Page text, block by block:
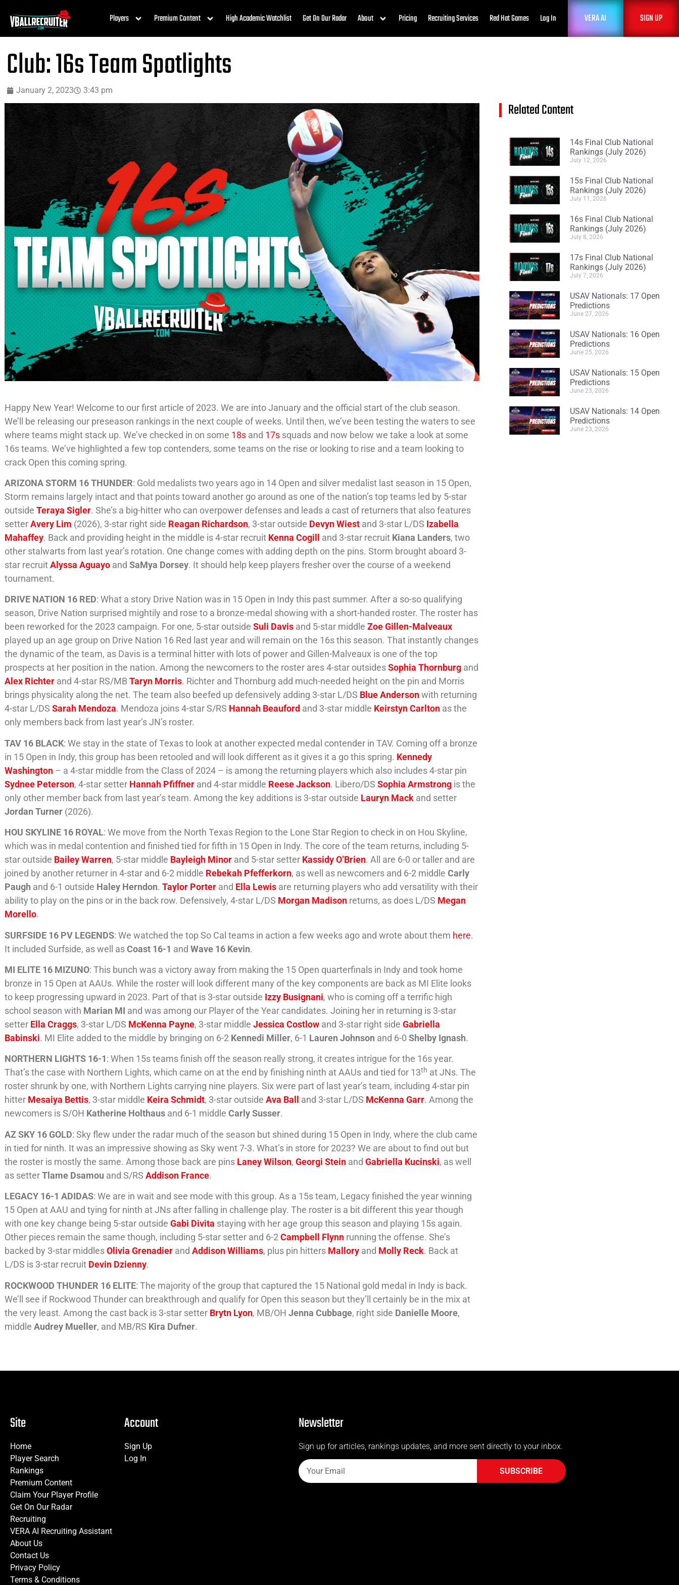
Players Premium Content High Academic Watchlist Get On Our Radar About Pricing Recruiting Services Red Hat Games Log In VERA AI SIGN UP
Club: 16s Team Spotlights
January 2, 2023 3:43 pm
Happy New Year! Welcome to our first article of 2023. We are into January and the official start of the club season.
We’ll be releasing our preseason rankings in the next couple of weeks. Until then, we’ve been testing the waters to see
where teams might stack up. We’ve checked in on some 18s and 17s squads and now below we take a look at some
16s teams. We’ve highlighted a few top contenders, some teams on the rise or looking to rise and a team looking to
crack Open this coming spring.
ARIZONA STORM 16 THUNDER: Gold medalists two years ago in 14 Open and silver medalist last season in 15 Open,
Storm remains largely intact and that points toward another go around as one of the nation’s top teams led by 5-star
outsideTeraya Sigler. She’s a big-hitter who can overpower defenses and leads a cast of returners that also features
setterAvery Lim (2026), 3-star right side Reagan Richardson, 3-star outside Devyn Wiest and 3-star L/DS Izabella
Mahaffey. Back and providing height in the middle is 4-star recruit Kenna Cogill and 3-star recruit Kiana Landers, two
other stalwarts from last year’s rotation. One change comes with adding depth on the pins. Storm brought aboard 3-
star recruitAlyssa Aguayo andSaMya Dorsey. It should help keep players fresher over the course of a weekend
tournament.
DRIVE NATION 16 RED: What a story Drive Nation was in 15 Open in Indy this past summer. After a so-so qualifying
season, Drive Nation surprised mightily and rose to a bronze-medal showing with a short-handed roster. The roster has
been reworked for the 2023 campaign. For one, 5-star outsideSuli Davis and 5-star middleZoe Gillen-Malveaux
played up an age group on Drive Nation 16 Red last year and will remain on the 16s this season. That instantly changes
the dynamic of the team, as Davis is a terminal hitter with lots of power and Gillen-Malveaux is one of the top
prospects at her position in the nation. Among the newcomers to the roster ares 4-star outsidesSophia Thornburg and
Alex Richter and 4-star RS/MBTaryn Morris. Richter and Thornburg add much-needed height on the pin and Morris
brings physicality along the net. The team also beefed up defensively adding 3-star L/DS Blue Anderson with returning
4-star L/DSSarah Mendoza. Mendoza joins 4-star S/RS Hannah Beauford and 3-star middle Keirstyn Carlton as the
only members back from last year’s JN’s roster.
TAV 16 BLACK: We stay in the state of Texas to look at another expected medal contender in TAV. Coming off a bronze
in 15 Open in Indy, this group has been retooled and will look different as it gives it a go this spring. Kennedy
Washington – a 4-star middle from the Class of 2024 – is among the returning players which also includes 4-star pin
Sydnee Peterson, 4-star setter Hannah Pfiffner and 4-star middle Reese Jackson. Libero/DSSophia Armstrong is the
only other member back from last year’s team. Among the key additions is 3-star outside Lauryn Mack and setter
Jordan Turner (2026).
HOU SKYLINE 16 ROYAL: We move from the North Texas Region to the Lone Star Region to check in on Hou Skyline,
which was in medal contention and finished tied for fifth in 15 Open in Indy. The core of the team returns, including 5-
star outside Bailey Warren, 5-star middle Bayleigh Minor and 5-star setter Kassidy O’Brien. All are 6-0 or taller and are
joined by another returner in 4-star and 6-2 middle Rebekah Pfefferkorn, as well as newcomers and 6-2 middleCarly
Paugh and 6-1 outside Haley Herndon.Taylor Porter and Ella Lewis are returning players who add versatility with their
ability to play on the pins or in the back row. Defensively, 4-star L/DS Morgan Madison returns, as does L/DS Megan
Morello.
SURFSIDE 16 PV LEGENDS: We watched the top So Cal teams in action a few weeks ago and wrote about them here.
It included Surfside, as well asCoast 16-1 andWave 16 Kevin.
MI ELITE 16 MIZUNO: This bunch was a victory away from making the 15 Open quarterfinals in Indy and took home
bronze in 15 Open at AAUs. While the roster will look different many of the key components are back as MI Elite looks
to keep progressing upward in 2023. Part of that is 3-star outside Izzy Busignani, who is coming off a terrific high
school season with Marian MI and was among our Player of the Year candidates. Joining her in returning is 3-star
setter Ella Craggs, 3-star L/DS McKenna Payne, 3-star middleJessica Costlow and 3-star right sideGabriella
Babinski. MI Elite added to the middle by bringing on 6-2 Kennedi Miller, 6-1 Lauren Johnson and 6-0Shelby Ignash.
NORTHERN LIGHTS 16-1: When 15s teams finish off the season really strong, it creates intrigue for the 16s year.
That’s the case with Northern Lights, which came on at the end by finishing ninth at AAUs and tied for 13th at JNs. The
roster shrunk by one, with Northern Lights carrying nine players. Six were part of last year’s team, including 4-star pin
hitter Mesaiya Bettis, 3-star middle Keira Schmidt, 3-star outsideAva Ball and 3-star L/DS McKenna Garr. Among the
newcomers is S/OH Katherine Holthaus and 6-1 middleCarly Susser.
AZ SKY 16 GOLD: Sky flew under the radar much of the season but shined during 15 Open in Indy, where the club came
in tied for ninth. It was an impressive showing as Sky went 7-3. What’s in store for 2023? We are about to find out but
the roster is mostly the same. Among those back are pins Laney Wilson,Georgi Stein andGabriella Kucinski, as well
as setterTlame Dsamou and S/RSAddison France.
LEGACY 16-1 ADIDAS: We are in wait and see mode with this group. As a 15s team, Legacy finished the year winning
15 Open at AAU and tying for ninth at JNs after falling in challenge play. The roster is a bit different this year though
with one key change being 5-star outsideGabi Divita staying with her age group this season and playing 15s again.
Other pieces remain the same though, including 5-star setter and 6-2Campbell Flynn running the offense. She’s
backed by 3-star middlesOlivia Grenadier andAddison Williams, plus pin hitters Mallory and Molly Reck. Back at
L/DS is 3-star recruit Devin Dzienny.
ROCKWOOD THUNDER 16 ELITE: The majority of the group that captured the 15 National gold medal in Indy is back.
We’ll see if Rockwood Thunder can breakthrough and qualify for Open this season but they’ll certainly be in the mix at
the very least. Among the cast back is 3-star setter Brytn Lyon, MB/OHJenna Cubbage, right side Danielle Moore,
middleAudrey Mueller, and MB/RS Kira Dufner.
Related Content
14s Final Club National
Rankings (July 2026)
July 12, 2026
15s Final Club National
Rankings (July 2026)
July 11, 2026
16s Final Club National
Rankings (July 2026)
July 8, 2026
17s Final Club National
Rankings (July 2026)
July 7, 2026
USAV Nationals: 17 Open
Predictions
June 27, 2026
USAV Nationals: 16 Open
Predictions
June 25, 2026
USAV Nationals: 15 Open
Predictions
June 23, 2026
USAV Nationals: 14 Open
Predictions
June 23, 2026
Site
Home
Player Search
Rankings
Premium Content
Claim Your Player Profile
Get On Our Radar
Recruiting
VERA AI Recruiting Assistant
About Us
Contact Us
Privacy Policy
Terms & Conditions
Account
Sign Up
Log In
Newsletter
Sign up for articles, rankings updates, and more sent directly to your inbox.
SUBSCRIBE